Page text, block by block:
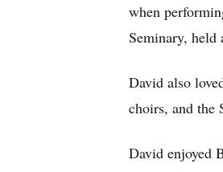
when
Seminary, held
David also
choirs, and the
David enjoyed